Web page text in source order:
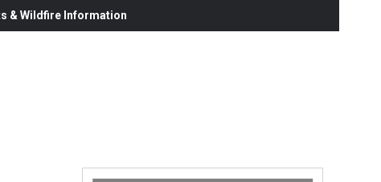
& Wildfire Information